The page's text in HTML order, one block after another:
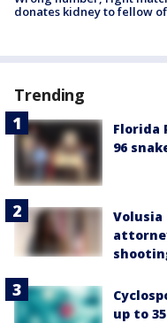
donates kidney to fellow
Trending
Florida
96
Volusia
up to